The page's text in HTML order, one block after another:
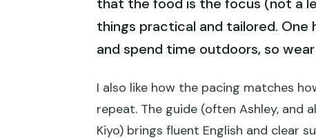
that the food is the focus (not a
things practical and tailored. One
and spend time outdoors, so
I also like how the pacing matches
repeat. The guide (often Ashley, and
Kiyo) brings fluent English and clear